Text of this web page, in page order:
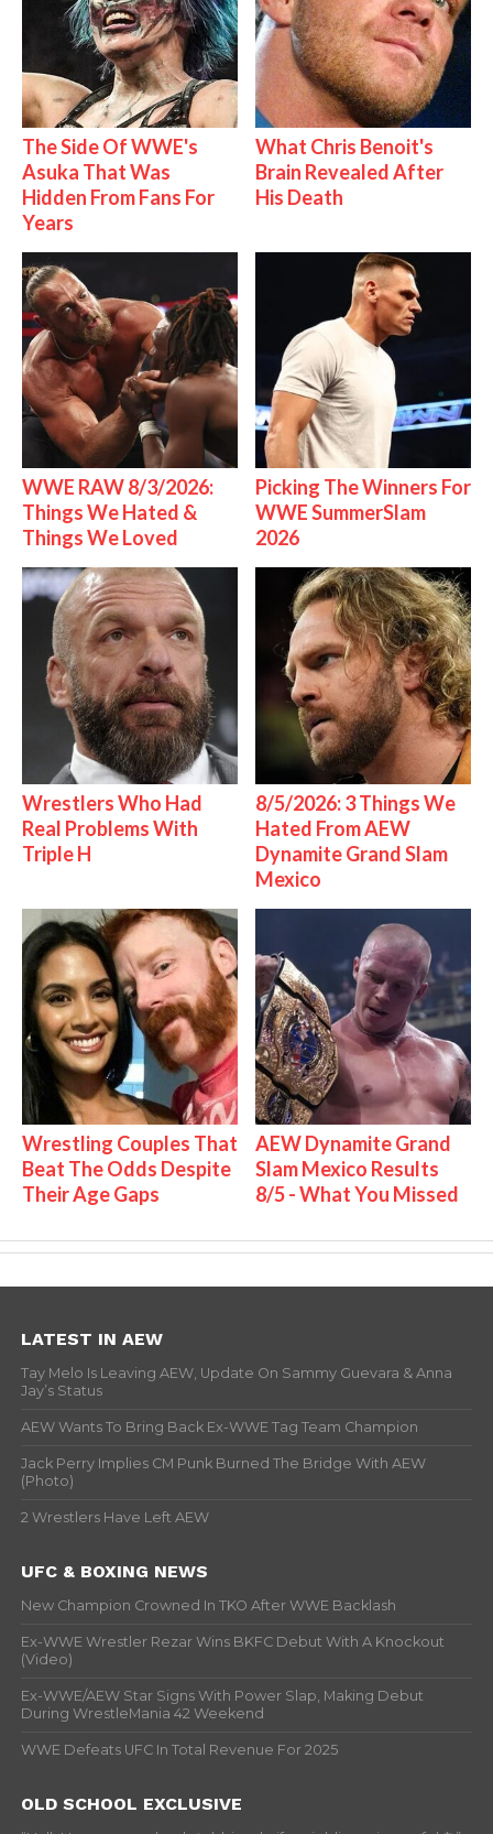
The Side Of WWE's
Asuka That Was
Hidden From Fans For
Years
What Chris Benoit's
Brain Revealed After
His Death
WWE RAW 8/3/2026:
Things We Hated &
Things We Loved
Picking The Winners For
WWE SummerSlam
2026
Wrestlers Who Had
Real Problems With
Triple H
8/5/2026: 3 Things We
Hated From AEW
Dynamite Grand Slam
Mexico
Wrestling Couples That
Beat The Odds Despite
Their Age Gaps
AEW Dynamite Grand
Slam Mexico Results
8/5 - What You Missed
LATEST IN AEW
Tay Melo Is Leaving AEW, Update On Sammy Guevara & Anna
Jay’s Status
AEW Wants To Bring Back Ex-WWE Tag Team Champion
Jack Perry Implies CM Punk Burned The Bridge With AEW
(Photo)
2 Wrestlers Have Left AEW
UFC & BOXING NEWS
New Champion Crowned In TKO After WWE Backlash
Ex-WWE Wrestler Rezar Wins BKFC Debut With A Knockout
(Video)
Ex-WWE/AEW Star Signs With Power Slap, Making Debut
During WrestleMania 42 Weekend
WWE Defeats UFC In Total Revenue For 2025
OLD SCHOOL EXCLUSIVE